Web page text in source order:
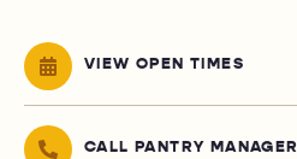
VIEW OPEN TIMES
CALL PANTRY MANAGER